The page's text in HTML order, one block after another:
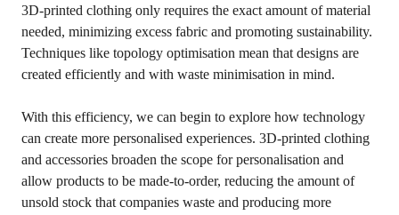
3D-printed clothing only requires the exact amount of material
needed, minimizing excess fabric and promoting sustainability.
Techniques like topology optimisation mean that designs are
created efficiently and with waste minimisation in mind.
With this efficiency, we can begin to explore how technology
can create more personalised experiences. 3D-printed clothing
and accessories broaden the scope for personalisation and
allow products to be made-to-order, reducing the amount of
unsold stock that companies waste and producing more